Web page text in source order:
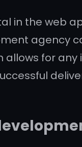
in the web
agency
for